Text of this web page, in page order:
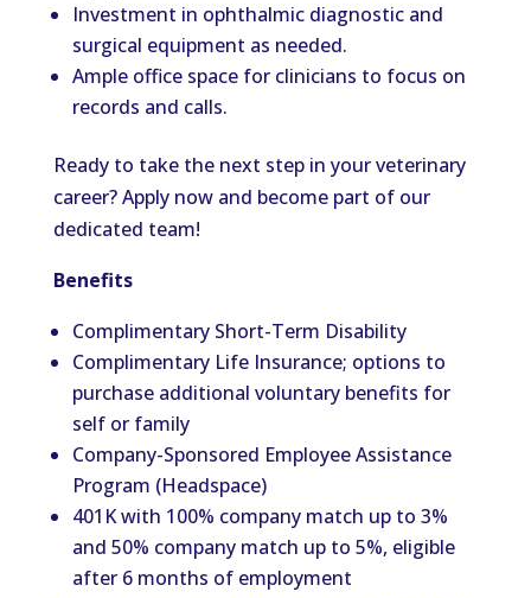
Investment in ophthalmic diagnostic and
surgical equipment as needed.
Ample office space for clinicians to focus on
records and calls.
Ready to take the next step in your veterinary
career? Apply now and become part of our
dedicated team!
Benefits
Complimentary Short-Term Disability
Complimentary Life Insurance; options to
purchase additional voluntary benefits for
self or family
Company-Sponsored Employee Assistance
Program (Headspace)
401K with 100% company match up to 3%
and 50% company match up to 5%, eligible
after 6 months of employment